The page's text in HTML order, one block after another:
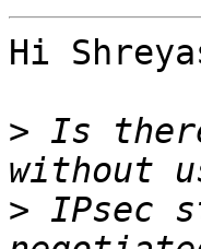
Hi
> Is
> IPsec